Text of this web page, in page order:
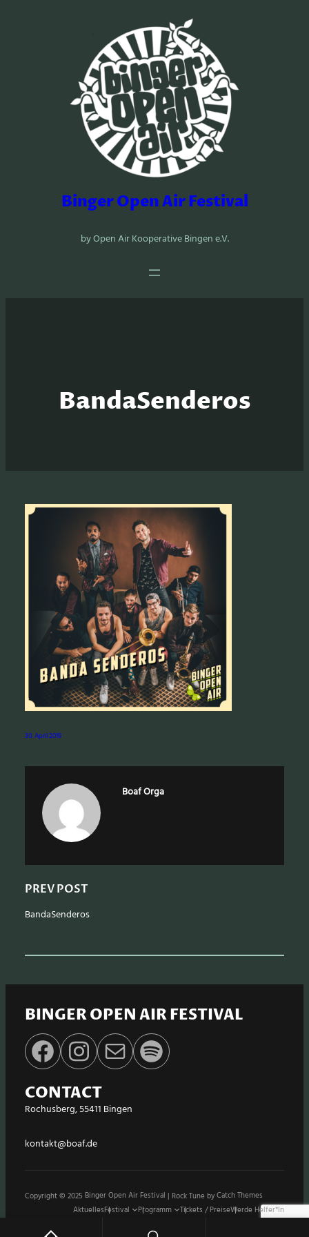
Binger Open Air Festival
by Open Air Kooperative Bingen e.V.
BandaSenderos
30. April 2019
Boaf Orga
PREV POST
BandaSenderos
BINGER OPEN AIR FESTIVAL
Facebook Instagram E-Mail Spotify
CONTACT
Rochusberg, 55411 Bingen
kontakt@boaf.de
Copyright © 2025 Binger Open Air Festival | Rock Tune byCatch Themes
AktuellesFestival Programm Tickets / PreiseWerde Helfer*in
h